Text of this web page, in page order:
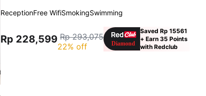
ReceptionFree WifiSmokingSwimming
Rp 228,599 Rp 293,075
22% off
Saved Rp 15561
+ Earn 35 Points
with Redclub